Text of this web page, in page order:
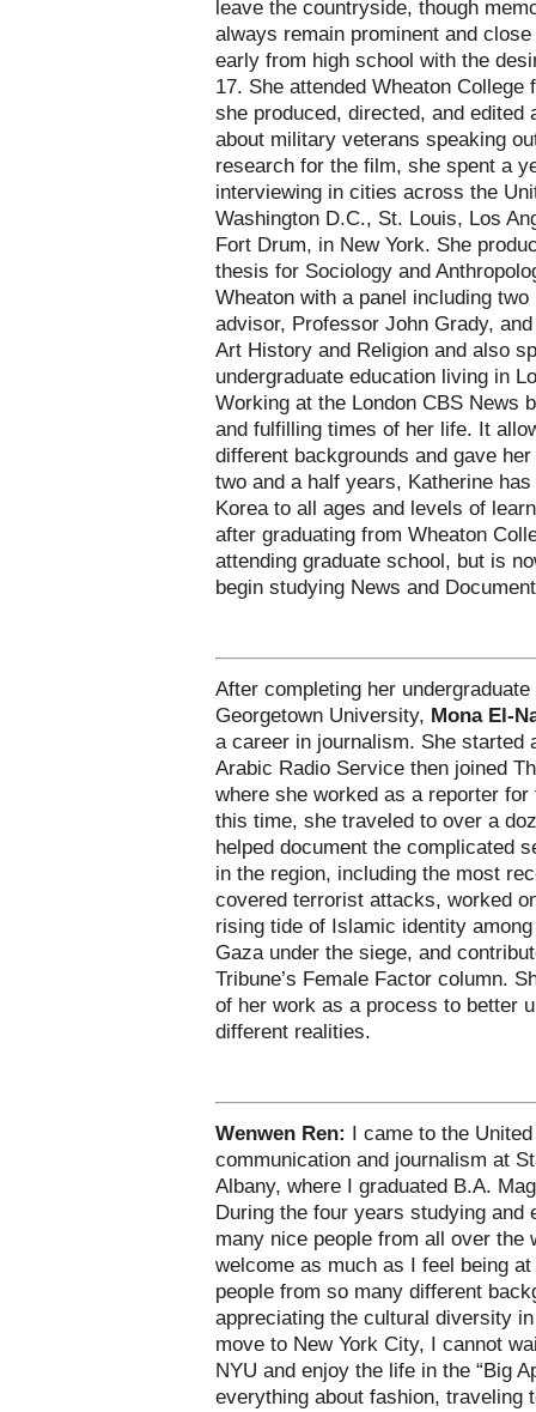
leave the countryside, though
always remain prominent and
early from high school with the
17. She attended Wheaton
she produced, directed, and
about military veterans speaking
research for the film, she spent a
interviewing in cities across the
Washington D.C., St. Louis, Los
Fort Drum, in New York. She
thesis for Sociology and
Wheaton with a panel including
advisor, Professor John Grady,
Art History and Religion and also
undergraduate education living in
Working at the London CBS News
and fulfilling times of her life. It
different backgrounds and gave
two and a half years, Katherine
Korea to all ages and levels of
after graduating from Wheaton
attending graduate school, but is
begin studying News and
After completing her
Georgetown University, Mona El-
a career in journalism. She started
Arabic Radio Service then joined
where she worked as a reporter
this time, she traveled to over a
helped document the complicated
in the region, including the most
covered terrorist attacks, worked
rising tide of Islamic identity
Gaza under the siege, and
Tribune’s Female Factor column.
of her work as a process to better
different realities.
Wenwen Ren: I came to the
communication and journalism at
Albany, where I graduated B.A.
During the four years studying and
many nice people from all over the
welcome as much as I feel being
people from so many different
appreciating the cultural diversity
move to New York City, I cannot
NYU and enjoy the life in the “Big
everything about fashion, traveling